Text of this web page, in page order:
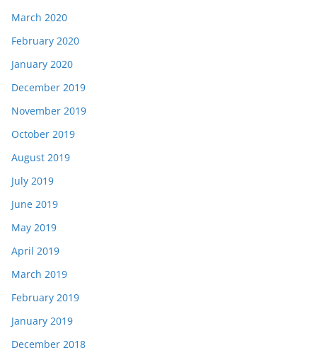
March 2020
February 2020
January 2020
December 2019
November 2019
October 2019
August 2019
July 2019
June 2019
May 2019
April 2019
March 2019
February 2019
January 2019
December 2018